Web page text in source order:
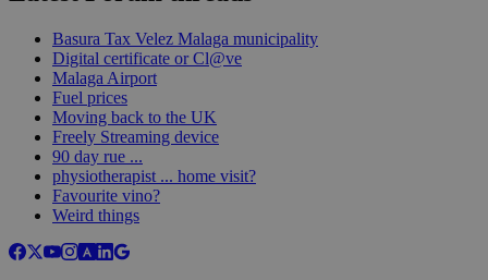
Basura Tax Velez Malaga municipality
Digital certificate or Cl@ve
Malaga Airport
Fuel prices
Moving back to the UK
Freely Streaming device
90 day rue ...
physiotherapist ... home visit?
Favourite vino?
Weird things